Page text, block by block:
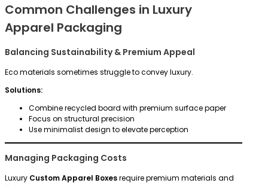
Common Challenges in Luxury
Apparel Packaging
Balancing Sustainability & Premium Appeal
Eco materials sometimes struggle to convey luxury.
Solutions:
Combine recycled board with premium surface paper
Focus on structural precision
Use minimalist design to elevate perception
Managing Packaging Costs
Luxury Custom Apparel Boxesrequire premium materials and